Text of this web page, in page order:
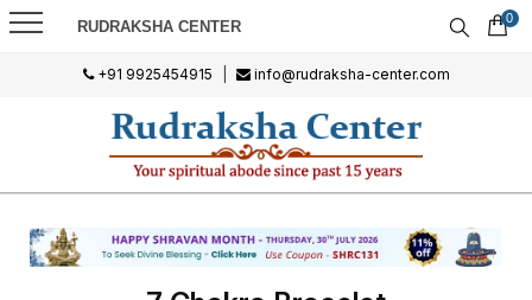
RUDRAKSHA CENTER 0
+91 9925454915 info@rudraksha-center.com